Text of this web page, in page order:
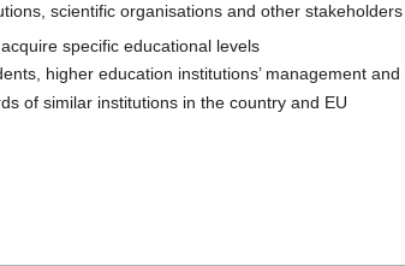
scientific organisations and other
specific educational levels
higher education institutions’ management
of similar institutions in the country and EU